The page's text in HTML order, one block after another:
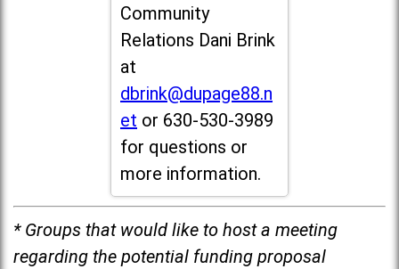
Community
Relations Dani Brink
at
dbrink@dupage88.n
et or 630-530-3989
for questions or
more information.
* Groups that would like to host a meeting
regarding the potential funding proposal